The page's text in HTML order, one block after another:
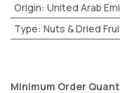
Origin: United Arab
Type: Nuts & Dried
Minimum Order